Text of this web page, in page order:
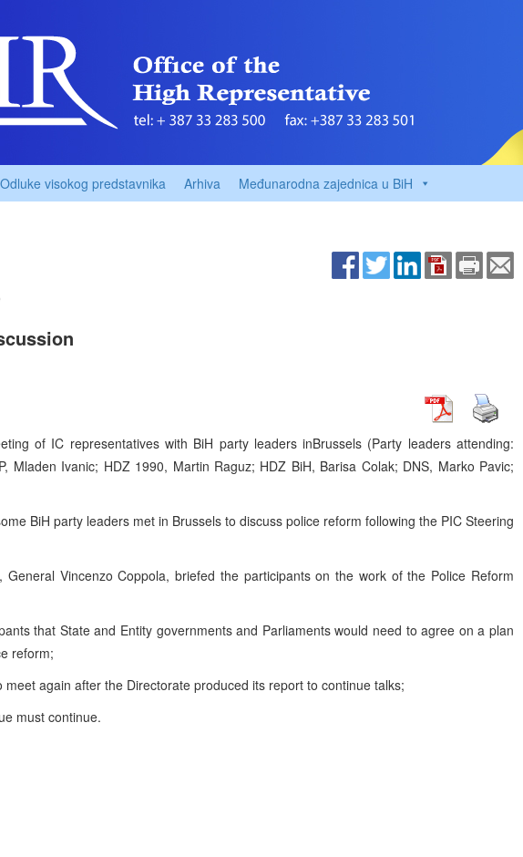
Odluke visokog predstavnika Arhiva Međunarodna zajednica u BiH
of IC representatives with BiH party leaders inBrussels (Party leaders attending:
Mladen Ivanic; HDZ 1990, Martin Raguz; HDZ BiH, Barisa Colak; DNS, Marko Pavic;
BiH party leaders met in Brussels to discuss police reform following the PIC Steering
General Vincenzo Coppola, briefed the participants on the work of the Police Reform
that State and Entity governments and Parliaments would need to agree on a plan
reform;
again after the Directorate produced its report to continue talks;
must continue.